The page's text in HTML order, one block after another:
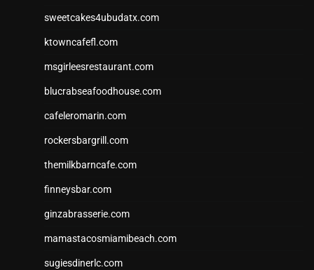
sweetcakes4ubudatx.com
ktowncafefl.com
msgirleesrestaurant.com
blucrabseafoodhouse.com
cafeleromarin.com
rockersbargrill.com
themilkbarncafe.com
finneysbar.com
ginzabrasserie.com
mamastacosmiamibeach.com
sugiesdinerlc.com